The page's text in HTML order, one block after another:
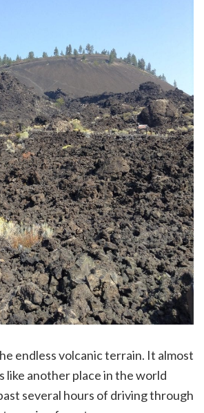
endless volcanic terrain. It almost
like another place in the world
several hours of driving through